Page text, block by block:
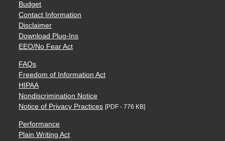
Budget
Contact Information
Disclaimer
Download Plug-Ins
EEO/No Fear Act
FAQs
Freedom of Information Act
HIPAA
Nondiscrimination Notice
Notice of Privacy Practices [PDF - 776 KB]
Performance
Plain Writing Act